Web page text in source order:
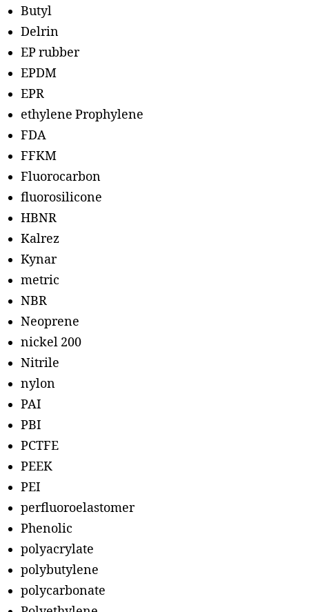
Butyl
Delrin
EP rubber
EPDM
EPR
ethylene Prophylene
FDA
FFKM
Fluorocarbon
fluorosilicone
HBNR
Kalrez
Kynar
metric
NBR
Neoprene
nickel 200
Nitrile
nylon
PAI
PBI
PCTFE
PEEK
PEI
perfluoroelastomer
Phenolic
polyacrylate
polybutylene
polycarbonate